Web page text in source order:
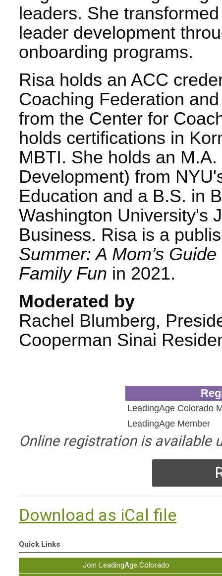
leaders. She
leader development
onboarding programs.
Risa holds an ACC
Coaching Federation
from the Center for
holds certifications in
MBTI. She holds an
Development) from
Education and a B.S. in
Washington University's
Business. Risa is a
Summer: A Mom’s
Family Fun in 2021.
Moderated by
Rachel Blumberg,
Cooperman Sinai
LeadingAge Colorado
LeadingAge Member
Online registration is available
Download as iCal file
Quick Links
Join LeadingAge Colorado